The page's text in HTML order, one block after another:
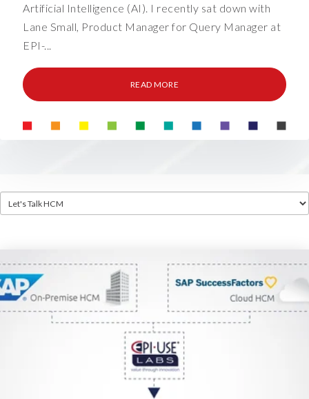
Artificial Intelligence (AI). I recently sat down with
Lane Small, Product Manager for Query Manager at
EPI-...
READ MORE